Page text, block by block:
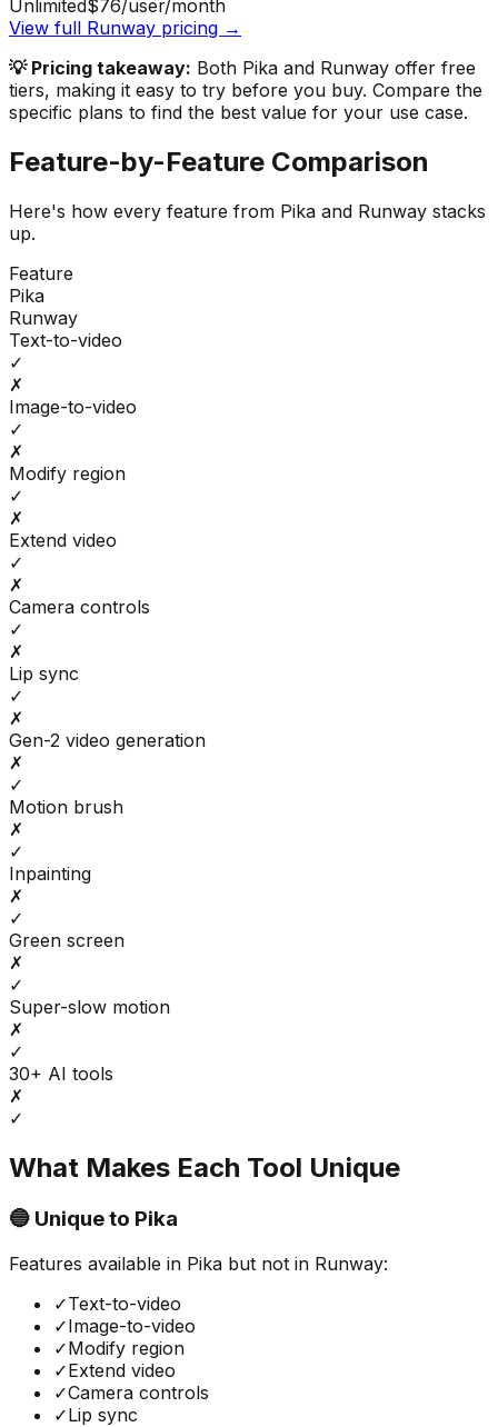
Unlimited$76/user/month
View full Runway pricing →
💡 Pricing takeaway: Both Pika and Runway offer free
tiers, making it easy to try before you buy. Compare the
specific plans to find the best value for your use case.
Feature-by-Feature Comparison
Here's how every feature from Pika and Runway stacks
up.
Feature
Pika
Runway
Text-to-video
✓
✗
Image-to-video
✓
✗
Modify region
✓
✗
Extend video
✓
✗
Camera controls
✓
✗
Lip sync
✓
✗
Gen-2 video generation
✗
✓
Motion brush
✗
✓
Inpainting
✗
✓
Green screen
✗
✓
Super-slow motion
✗
✓
30+ AI tools
✗
✓
What Makes Each Tool Unique
🔵 Unique to Pika
Features available in Pika but not in Runway:
✓Text-to-video
✓Image-to-video
✓Modify region
✓Extend video
✓Camera controls
✓Lip sync